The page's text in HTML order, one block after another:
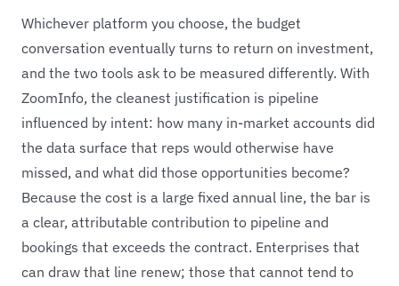
Whichever platform you choose, the budget
conversation eventually turns to return on investment,
and the two tools ask to be measured differently. With
ZoomInfo, the cleanest justification is pipeline
influenced by intent: how many in-market accounts did
the data surface that reps would otherwise have
missed, and what did those opportunities become?
Because the cost is a large fixed annual line, the bar is
a clear, attributable contribution to pipeline and
bookings that exceeds the contract. Enterprises that
can draw that line renew; those that cannot tend to